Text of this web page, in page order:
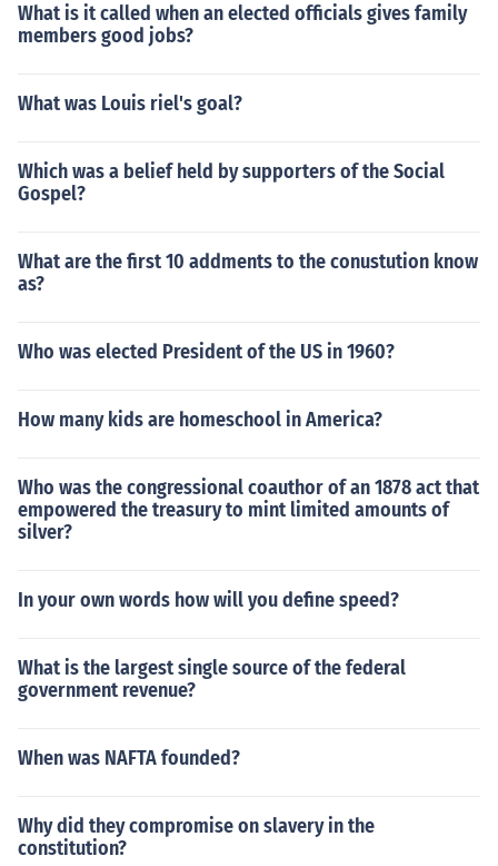
What is it called when an elected officials gives family
members good jobs?
What was Louis riel's goal?
Which was a belief held by supporters of the Social
Gospel?
What are the first 10 addments to the conustution know
as?
Who was elected President of the US in 1960?
How many kids are homeschool in America?
Who was the congressional coauthor of an 1878 act that
empowered the treasury to mint limited amounts of
silver?
In your own words how will you define speed?
What is the largest single source of the federal
government revenue?
When was NAFTA founded?
Why did they compromise on slavery in the
constitution?